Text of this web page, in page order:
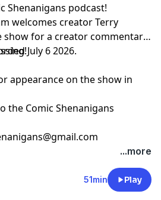
Shenanigans podcast!
welcomes creator Terry
show for a creator commentary
July 6 2026.
appearance on the show in
the Comic Shenanigans
...more
51min Play